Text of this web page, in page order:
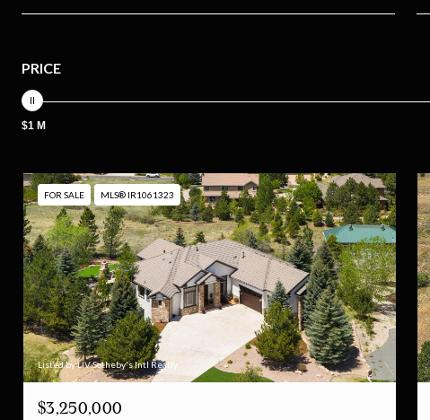
PRICE
$1 M
FOR SALE MLS® IR1061323
Listed by LIV Sotheby's Intl Realty
$3,250,000